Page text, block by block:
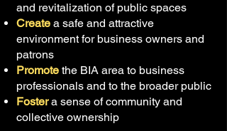
and revitalization of public spaces
Create a safe and attractive
environment for business owners and
patrons
Promote the BIA area to business
professionals and to the broader public
Fostera sense of community and
collective ownership